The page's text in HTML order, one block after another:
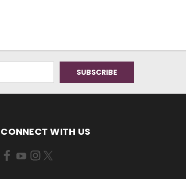
CONNECT WITH US